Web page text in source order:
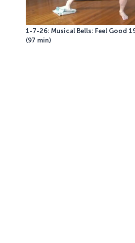
1-7-26: Musical Bells: Feel Good
(97 min)